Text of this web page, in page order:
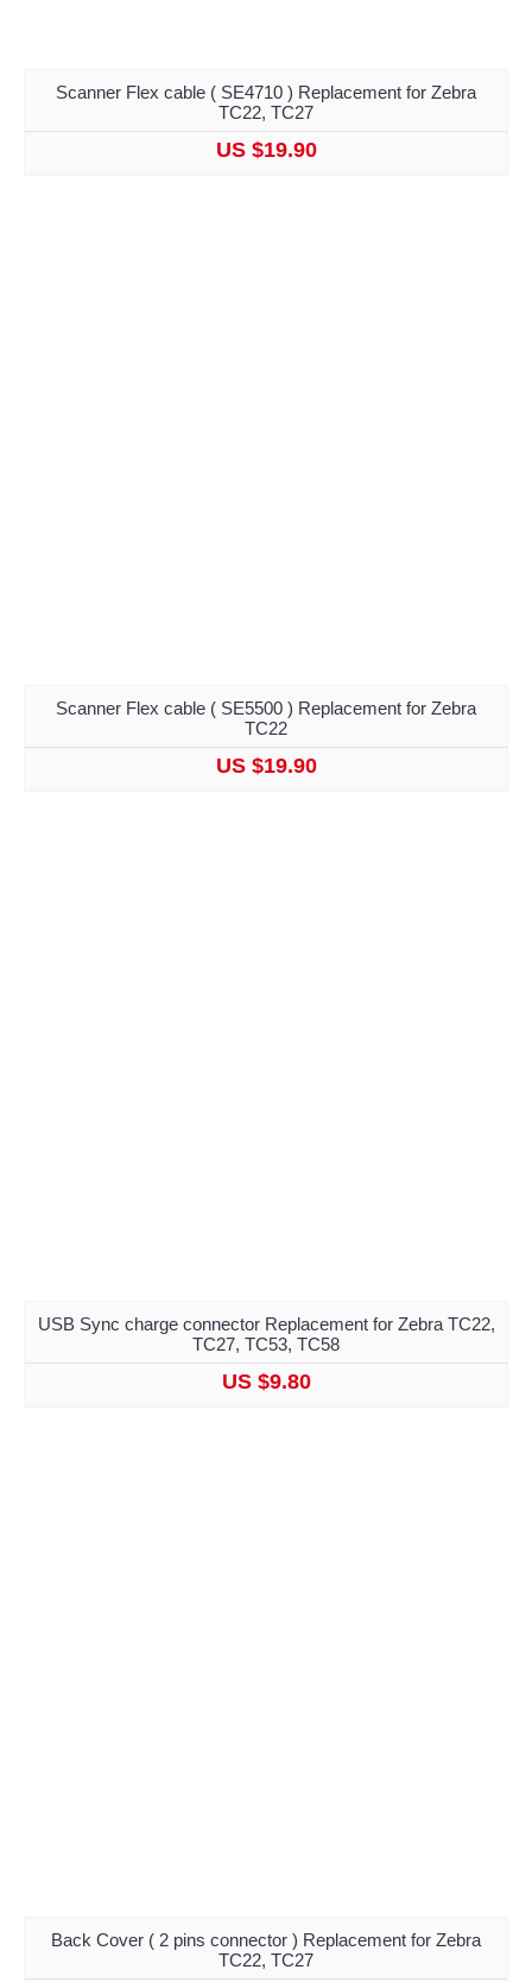
Scanner Flex cable ( SE4710 ) Replacement for Zebra
TC22, TC27
US $19.90
Scanner Flex cable ( SE5500 ) Replacement for Zebra
TC22
US $19.90
USB Sync charge connector Replacement for Zebra TC22,
TC27, TC53, TC58
US $9.80
Back Cover ( 2 pins connector ) Replacement for Zebra
TC22, TC27